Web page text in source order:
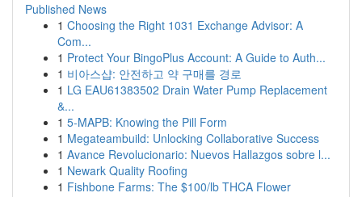
Published News
1 Choosing the Right 1031 Exchange Advisor: A
Com...
1 Protect Your BingoPlus Account: A Guide to Auth...
1 비아스샵: 안전하고 약 구매를 경로
1 LG EAU61383502 Drain Water Pump Replacement
&...
1 5-MAPB: Knowing the Pill Form
1 Megateambuild: Unlocking Collaborative Success
1 Avance Revolucionario: Nuevos Hallazgos sobre l...
1 Newark Quality Roofing
1 Fishbone Farms: The $100/lb THCA Flower